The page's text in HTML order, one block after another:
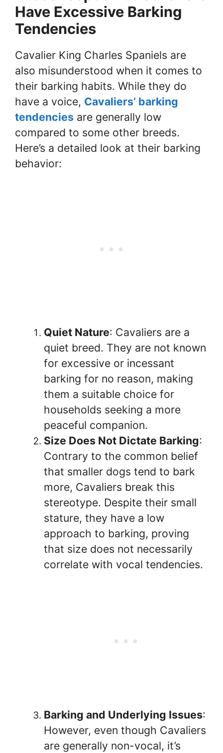
Have Excessive Barking
Tendencies
Cavalier King Charles Spaniels are
also misunderstood when it comes to
their barking habits. While they do
have a voice, Cavaliers’ barking
tendencies are generally low
compared to some other breeds.
Here’s a detailed look at their barking
behavior:
Quiet Nature: Cavaliers are a
quiet breed. They are not known
for excessive or incessant
barking for no reason, making
them a suitable choice for
households seeking a more
peaceful companion.
Size Does Not Dictate Barking:
Contrary to the common belief
that smaller dogs tend to bark
more, Cavaliers break this
stereotype. Despite their small
stature, they have a low
approach to barking, proving
that size does not necessarily
correlate with vocal tendencies.
Barking and Underlying Issues:
However, even though Cavaliers
are generally non-vocal, it’s